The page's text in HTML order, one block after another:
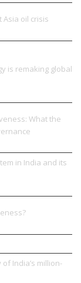
Asia oil crisis
is remaking global
What the
in India and its
India’s million-